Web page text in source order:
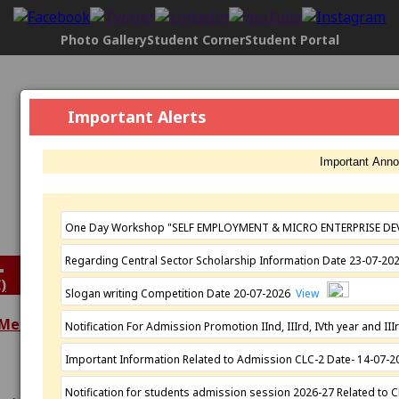
Photo GalleryStudent CornerStudent Portal
Govt. Maharani Laxmi Bai Girls P.G.
College, Indore
[2304], NAAC Status:B+ Grade, Registered with UGC
Established: 1963
Academics
Programmes
Extra Curricular
Activities
N.S.S.
Important Alerts
Important
One Day Workshop "SELF EMPLOYMENT & MICRO ENTERPRISE
Regarding Central Sector Scholarship Information Date 23-07-
Slogan writing Competition Date 20-07-2026 View
Notification For Admission Promotion IInd, IIIrd, IVth year and
Important Information Related to Admission CLC-2 Date- 14-07-
Notification for students admission session 2026-27 Related to